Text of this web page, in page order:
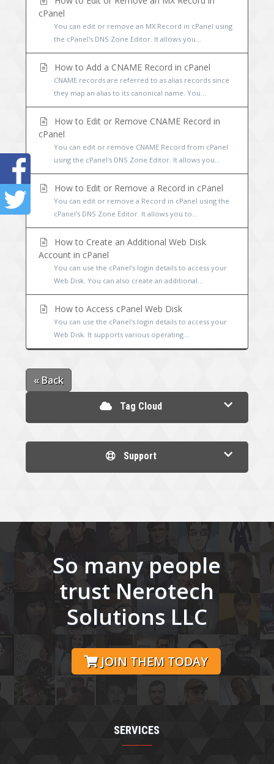
cPanel
You can edit or remove an MX Record in cPanel using
the cPanel's DNS Zone Editor. It allows you...
How to Add a CNAME Record in cPanel
CNAME records are referred to as alias records since
they map an alias to its canonical name. You...
How to Edit or Remove CNAME Record in
cPanel
You can edit or remove CNAME Record from cPanel
using the cPanel's DNS Zone Editor. It allows you...
How to Edit or Remove a Record in cPanel
You can edit or remove a Record in cPanel using the
cPanel's DNS Zone Editor. It allows you to...
How to Create an Additional Web Disk
Account in cPanel
You can use the cPanel's login details to access your
Web Disk. You can also create an additional...
How to Access cPanel Web Disk
You can use the cPanel's login details to access your
Web Disk. It supports various operating...
« Back
Tag Cloud
Support
So many people
trust Nerotech
Solutions LLC
JOIN THEM TODAY
SERVICES